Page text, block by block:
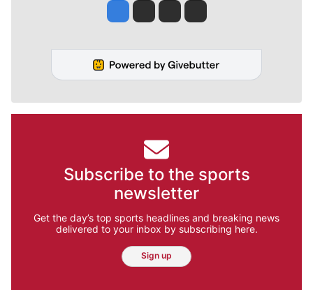
Jesse Tinsley
Jim Meehan
Molly QuinnRob Curley
Subscribe to the sports
newsletter
Get the day’s top sports headlines and breaking news
delivered to your inbox by subscribing here.
Sign up